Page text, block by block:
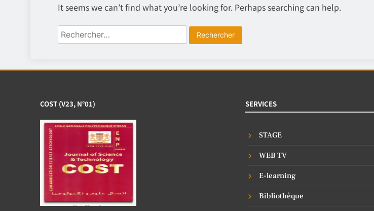
It seems we can’t find what you’re looking for. Perhaps searching can help.
Rechercher :
COST (V23, N°01) SERVICES
STAGE
WEB TV
E-learning
Bibliothèque